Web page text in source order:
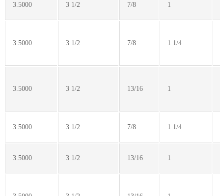
3.5000 3 1/2 7/8 1
3.5000 3 1/2 7/8 1 1/4
3.5000 3 1/2 13/16 1
3.5000 3 1/2 7/8 1 1/4
3.5000 3 1/2 13/16 1